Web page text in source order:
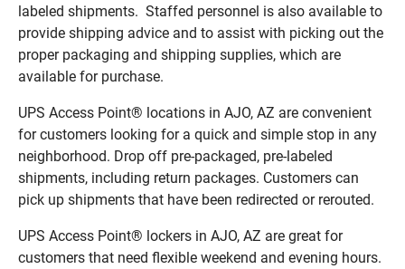
labeled shipments. Staffed personnel is also available to
provide shipping advice and to assist with picking out the
proper packaging and shipping supplies, which are
available for purchase.
UPS Access Point® locations in AJO, AZ are convenient
for customers looking for a quick and simple stop in any
neighborhood. Drop off pre-packaged, pre-labeled
shipments, including return packages. Customers can
pick up shipments that have been redirected or rerouted.
UPS Access Point® lockers in AJO, AZ are great for
customers that need flexible weekend and evening hours.